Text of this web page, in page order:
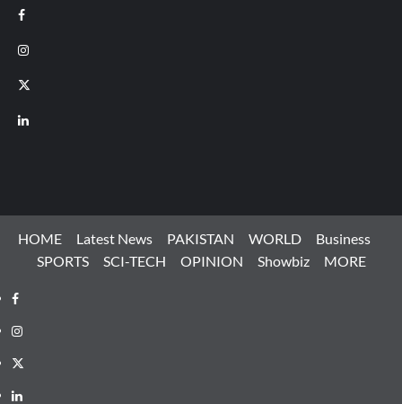
Facebook
Instagram
X
LinkedIn
HOME Latest News PAKISTAN WORLD
Business
SPORTS
SCI-TECH OPINION Showbiz MORE
Facebook
Instagram
X
LinkedIn